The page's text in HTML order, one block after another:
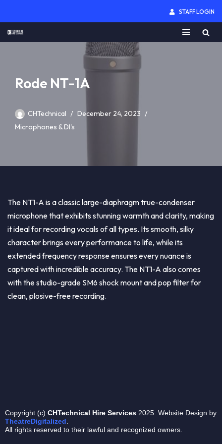
Skip
to
STAFF LOGIN
Rode NT-1A
CHTechnical
December 24, 2023
Microphones & DI's
The NT1-A is a classic large-diaphragm true-condenser
microphone that exhibits stunning warmth and clarity, making
it ideal for recording vocals of all types. Its smooth, silky
character brings every performance to life, while its
extended frequency response ensures every nuance is
captured with incredible accuracy. The NT1-A also comes
with the studio-grade SM6 shock mount and pop filter for
clean, plosive-free recording.
Copyright (c) CHTechnical Hire Services 2025. Website Design by
TheatreDigitalized
All rights reserved to their lawful and recognized owners.